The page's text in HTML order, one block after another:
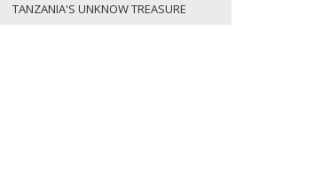
TANZANIA'S UNKNOW TREASURE